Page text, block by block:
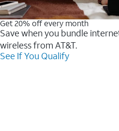
Get 20% off every month
Save when you bundle
wireless from AT&T.
See If You Qualify